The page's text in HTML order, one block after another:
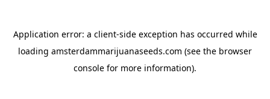
Application error: a client-side exception has occurred while
loading amsterdammarijuanaseeds.com (see the browser
console for more information).